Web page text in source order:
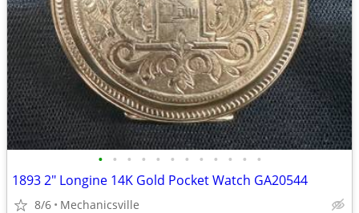
• • • • • • • • • • • •
1893 2" Longine 14K Gold Pocket Watch GA20544
8/6 Mechanicsville